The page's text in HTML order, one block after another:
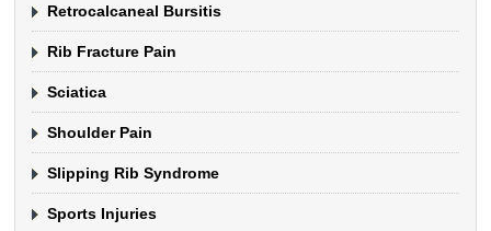
Retrocalcaneal Bursitis
Rib Fracture Pain
Sciatica
Shoulder Pain
Slipping Rib Syndrome
Sports Injuries